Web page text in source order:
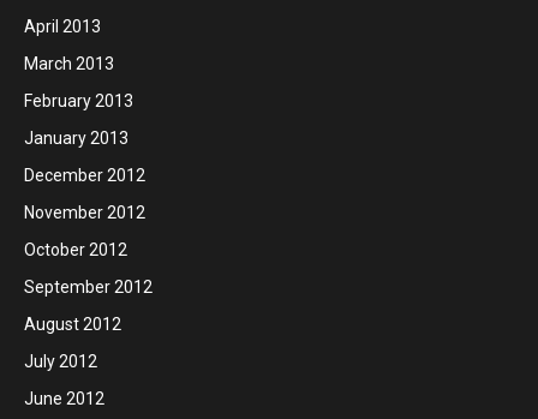
April 2013
March 2013
February 2013
January 2013
December 2012
November 2012
October 2012
September 2012
August 2012
July 2012
June 2012